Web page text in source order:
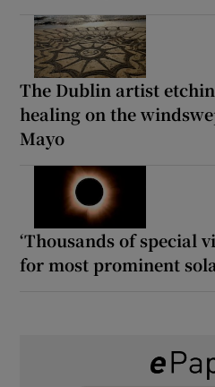
The Dublin artist
healing on the
Mayo
‘Thousands of special
for most prominent